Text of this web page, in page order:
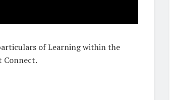
of Learning within the
Connect.